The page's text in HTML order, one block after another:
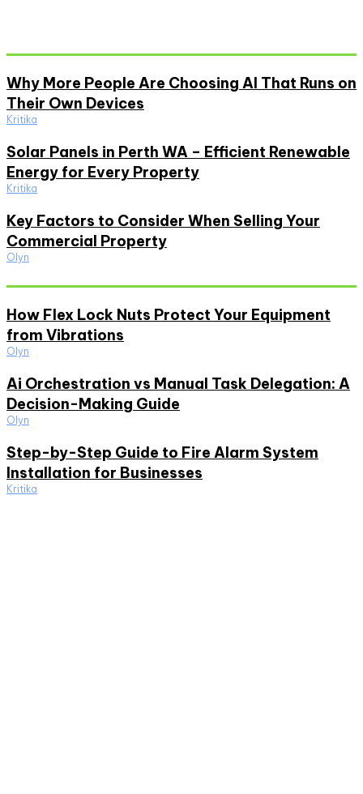
Why More People Are Choosing AI That Runs on
Their Own Devices
Kritika
Solar Panels in Perth WA – Efficient Renewable
Energy for Every Property
Kritika
Key Factors to Consider When Selling Your
Commercial Property
Olyn
How Flex Lock Nuts Protect Your Equipment
from Vibrations
Olyn
Ai Orchestration vs Manual Task Delegation: A
Decision-Making Guide
Olyn
Step-by-Step Guide to Fire Alarm System
Installation for Businesses
Kritika